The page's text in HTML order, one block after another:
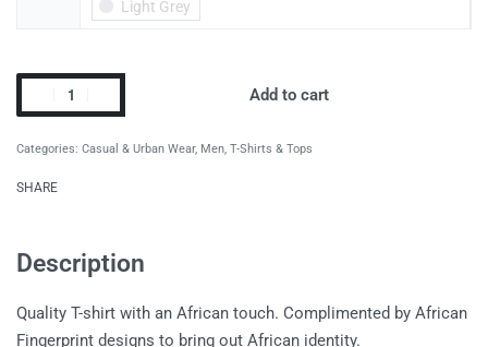
Light Grey
Add to cart
Categories: Casual & Urban Wear, Men, T-Shirts & Tops
SHARE
Description
Quality T-shirt with an African touch. Complimented by African
Fingerprint designs to bring out African identity.